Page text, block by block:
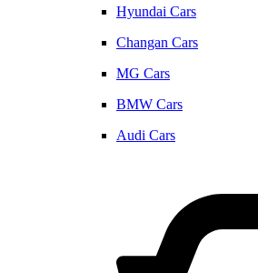
Hyundai Cars
Changan Cars
MG Cars
BMW Cars
Audi Cars